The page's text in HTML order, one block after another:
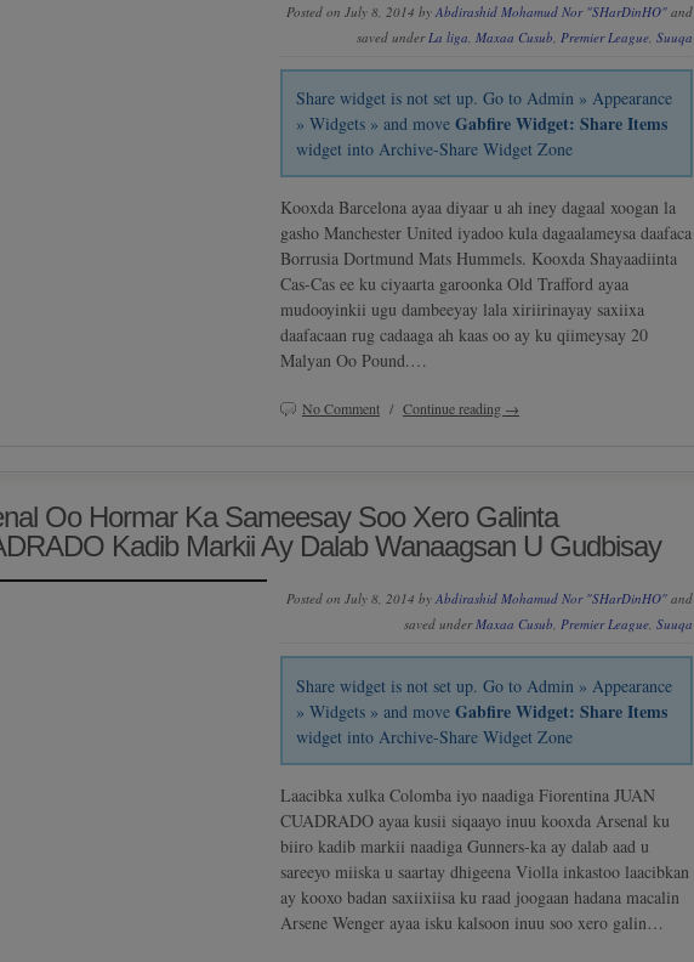
Posted on July 8, 2014 by Abdirashid Mohamud Nor "SHarDinHO" and
saved under La liga Maxaa Cusub Premier League Suuqa
Share widget is not set up. Go to Admin » Appearance
» Widgets » and moveGabfire Widget: Share Items
widget into Archive-Share Widget Zone
Kooxda Barcelona ayaa diyaar u ah iney dagaal xoogan la
gasho Manchester United iyadoo kula dagaalameysa daafaca
Borrusia Dortmund Mats Hummels. Kooxda Shayaadiinta
Cas-Cas ee ku ciyaarta garoonka Old Trafford ayaa
mudooyinkii ugu dambeeyay lala xiriirinayay saxiixa
daafacaan rug cadaaga ah kaas oo ay ku qiimeysay 20
Malyan Oo Pound.…
No Comment / Continue reading →
Oo Hormar Ka Sameesay Soo Xero Galinta
Kadib Markii Ay Dalab Wanaagsan U Gudbisay
Posted on July 8, 2014 by Abdirashid Mohamud Nor "SHarDinHO" and
saved underMaxaa Cusub, Premier League, Suuqa
Share widget is not set up. Go to Admin » Appearance
» Widgets » and moveGabfire Widget: Share Items
widget into Archive-Share Widget Zone
Laacibka xulka Colomba iyo naadiga Fiorentina JUAN
CUADRADO ayaa kusii siqaayo inuu kooxda Arsenal ku
biiro kadib markii naadiga Gunners-ka ay dalab aad u
sareeyo miiska u saartay dhigeena Violla inkastoo laacibkan
ay kooxo badan saxiixiisa ku raad joogaan hadana macalin
Arsene Wenger ayaa isku kalsoon inuu soo xero galin…